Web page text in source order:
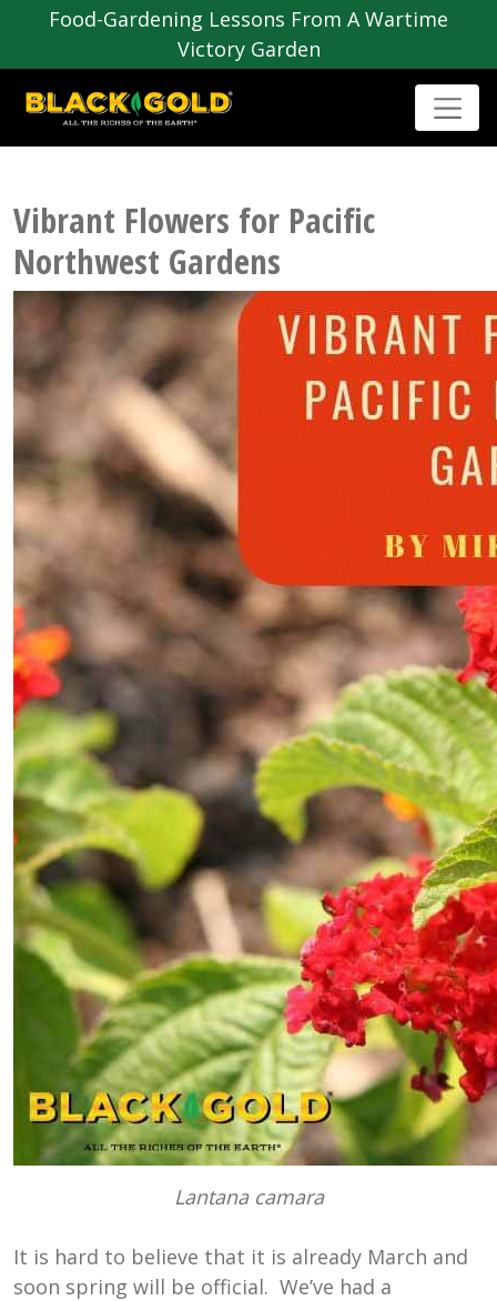
Food-Gardening Lessons From A Wartime
Victory Garden
Vibrant Flowers for Pacific
Northwest Gardens
Lantana camara
It is hard to believe that it is already March and
soon spring will be official. We’ve had a